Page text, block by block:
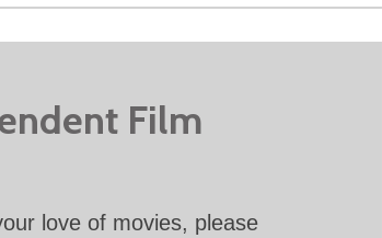
Film
love of movies, please